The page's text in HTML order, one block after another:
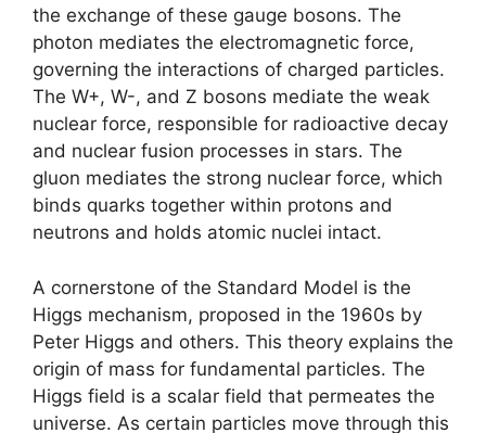
the exchange of these gauge bosons. The
photon mediates the electromagnetic force,
governing the interactions of charged particles.
The W+, W-, and Z bosons mediate the weak
nuclear force, responsible for radioactive decay
and nuclear fusion processes in stars. The
gluon mediates the strong nuclear force, which
binds quarks together within protons and
neutrons and holds atomic nuclei intact.
A cornerstone of the Standard Model is the
Higgs mechanism, proposed in the 1960s by
Peter Higgs and others. This theory explains the
origin of mass for fundamental particles. The
Higgs field is a scalar field that permeates the
universe. As certain particles move through this